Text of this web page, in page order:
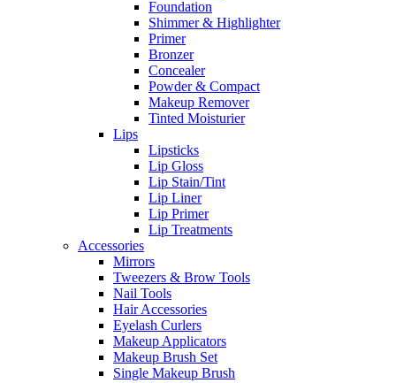
Foundation
Shimmer & Highlighter
Primer
Bronzer
Concealer
Powder & Compact
Makeup Remover
Tinted Moisturier
Lips
Lipsticks
Lip Gloss
Lip Stain/Tint
Lip Liner
Lip Primer
Lip Treatments
Accessories
Mirrors
Tweezers & Brow Tools
Nail Tools
Hair Accessories
Eyelash Curlers
Makeup Applicators
Makeup Brush Set
Single Makeup Brush